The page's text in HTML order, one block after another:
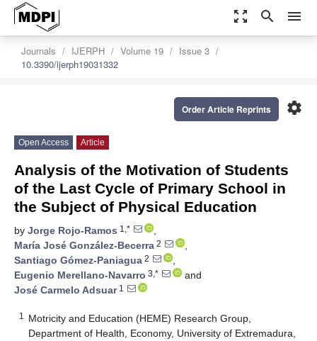
zoom_out_map search menu
Journals IJERPH Volume 19
Issue 3
10.3390/ijerph19031332
settings
Order Article Reprints
Open Access Article
Analysis of the Motivation of Students
of the Last Cycle of Primary School in
the Subject of Physical Education
by Jorge Rojo-Ramos 1,*
,
María José González-Becerra 2
,
Santiago Gómez-Paniagua 2
,
Eugenio Merellano-Navarro 3,*
and
José Carmelo Adsuar1
1
Motricity and Education (HEME) Research Group,
Department of Health, Economy, University of Extremadura,